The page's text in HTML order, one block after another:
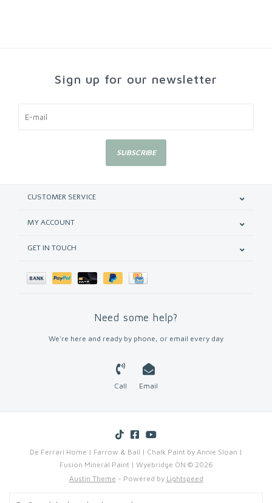
Sign up for our newsletter
SUBSCRIBE
CUSTOMER SERVICE
MY ACCOUNT
GET IN TOUCH
Need some help?
We're here and ready by phone, or email every day
Call Email
De Ferrari Home | Farrow & Ball | Chalk Paint by Annie Sloan |
Fusion Mineral Paint | Wyebridge ON © 2026
Austin Theme - Powered by Lightspeed